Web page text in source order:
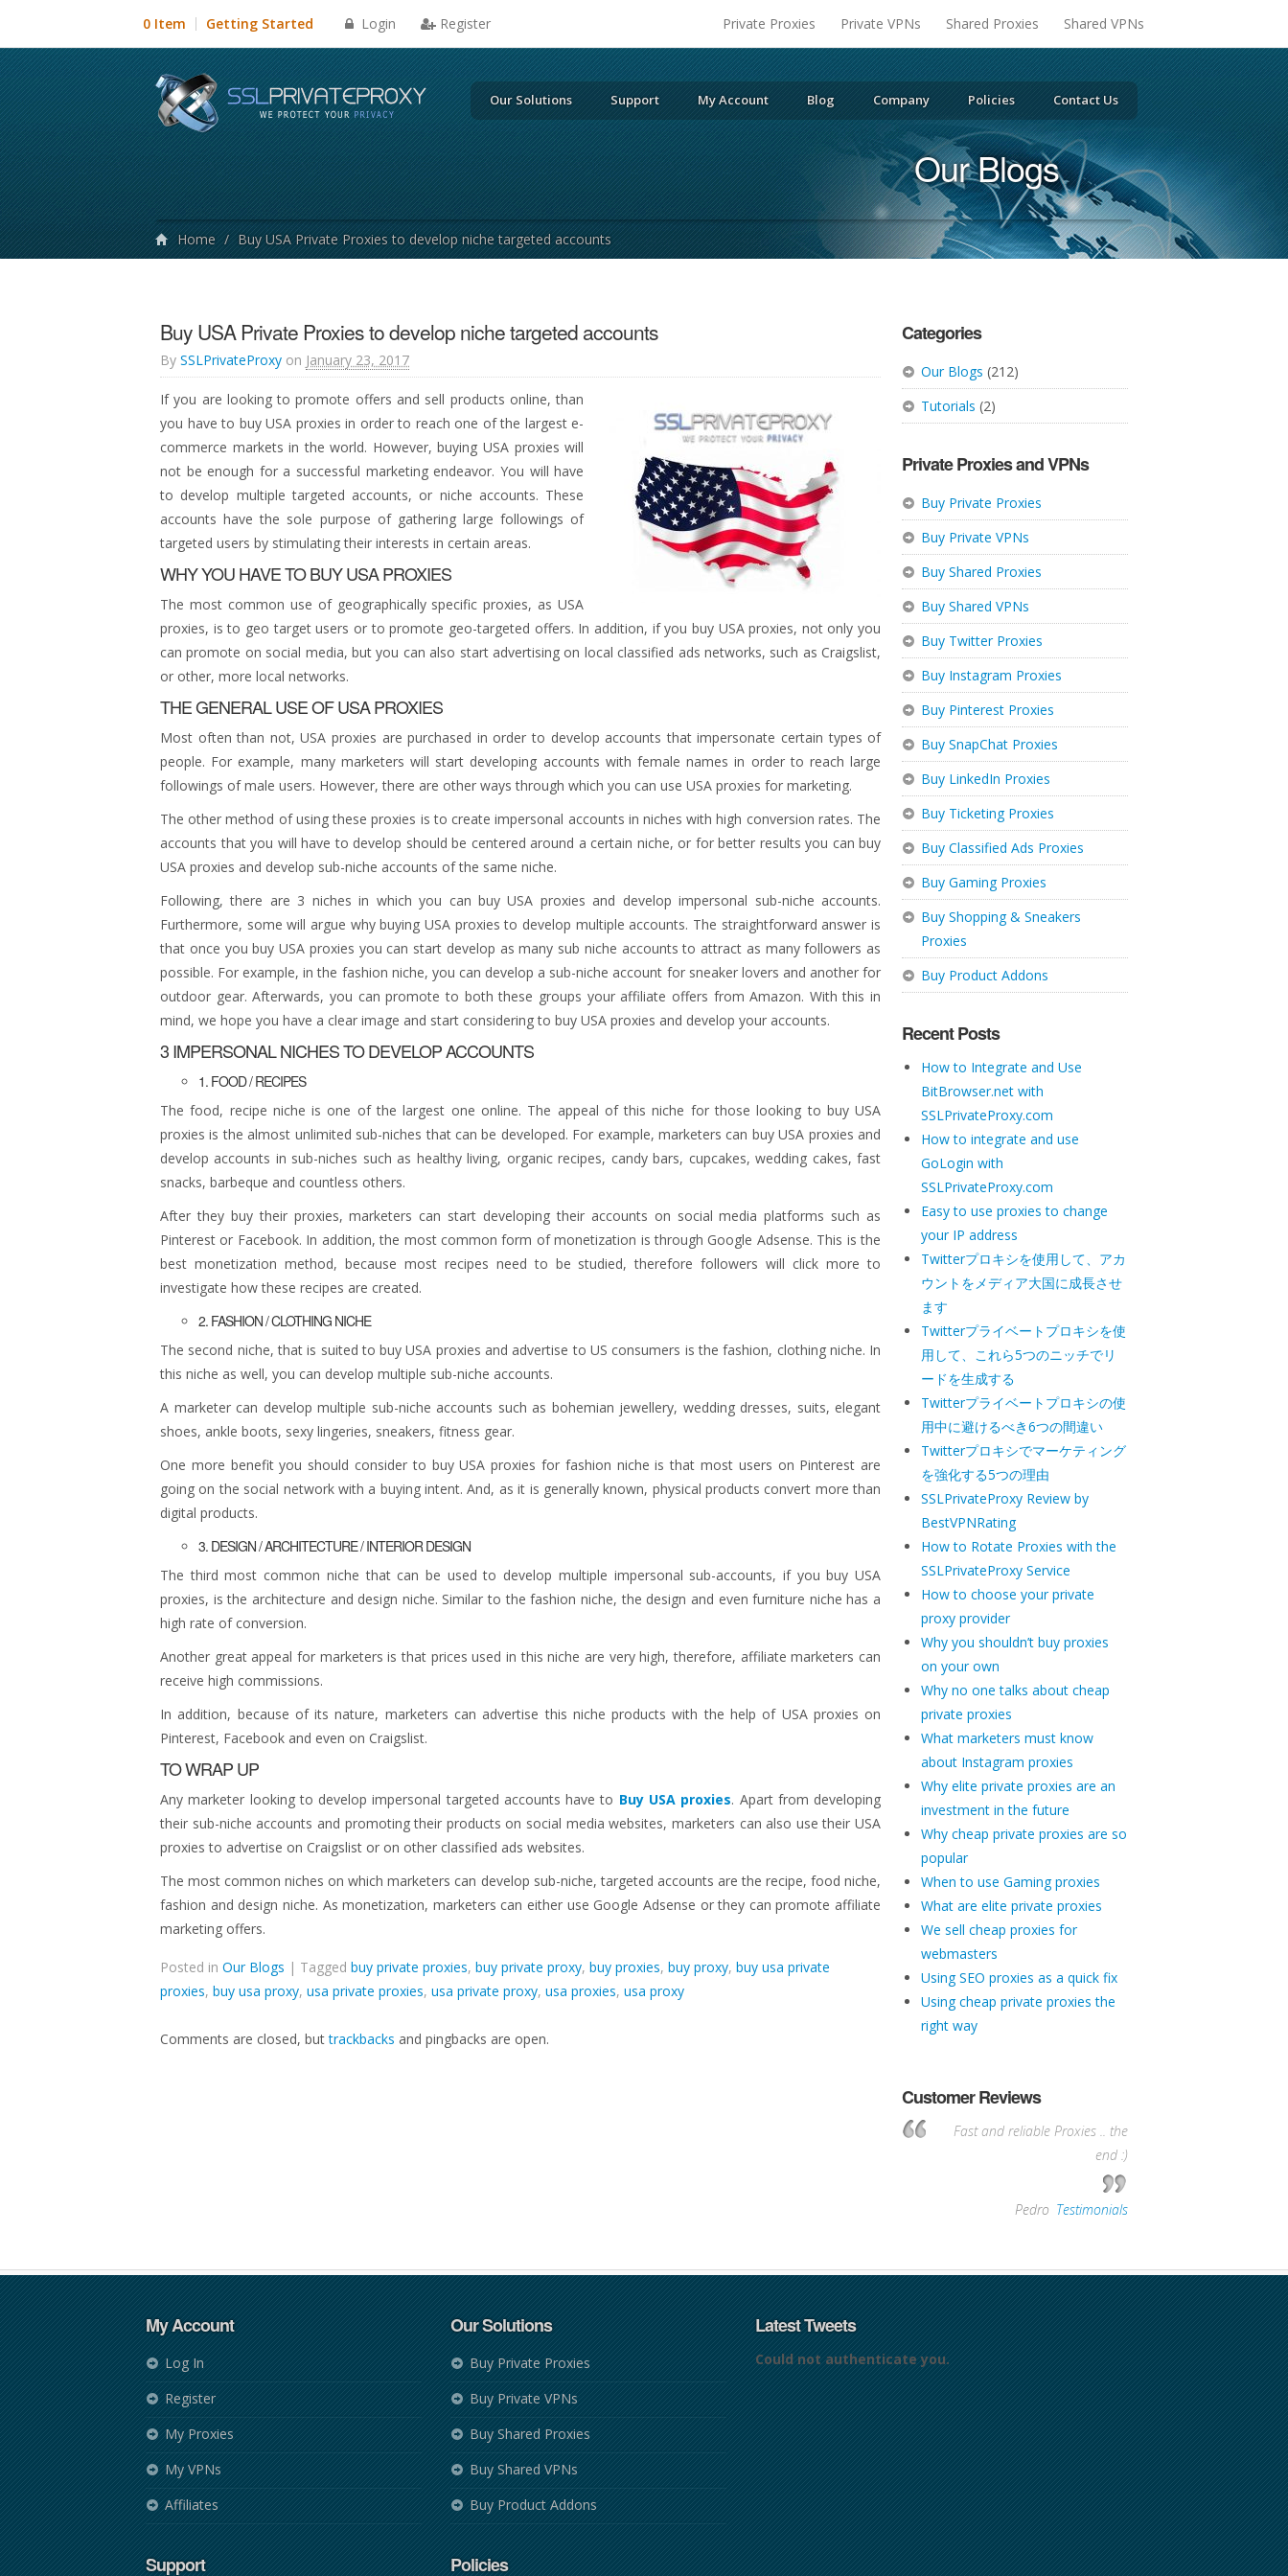
0 Item Getting Started Login Register Private Proxies Private VPNs Shared Proxies Shared VPNs
Our Solutions Support My Account Blog Company Policies Contact Us
Our Blogs
Home / Buy USA Private Proxies to develop niche targeted accounts
Categories
Our Blogs (212)
Tutorials (2)
Private Proxies and VPNs
Buy Private Proxies
Buy Private VPNs
Buy Shared Proxies
Buy Shared VPNs
Buy Twitter Proxies
Buy Instagram Proxies
Buy Pinterest Proxies
Buy SnapChat Proxies
Buy LinkedIn Proxies
Buy Ticketing Proxies
Buy Classified Ads Proxies
Buy Gaming Proxies
Buy Shopping & Sneakers
Proxies
Buy Product Addons
Recent Posts
How to Integrate and Use
BitBrowser.net with
SSLPrivateProxy.com
How to integrate and use
GoLogin with
SSLPrivateProxy.com
Easy to use proxies to change
your IP address
Twitterプロキシを使用して、アカ
ウントをメディア大国に成長させ
ます
Twitterプライベートプロキシを使
用して、これら5つのニッチでリ
ードを生成する
Twitterプライベートプロキシの使
用中に避けるべき6つの間違い
Twitterプロキシでマーケティング
を強化する5つの理由
SSLPrivateProxy Review by
BestVPNRating
How to Rotate Proxies with the
SSLPrivateProxy Service
How to choose your private
proxy provider
Why you shouldn’t buy proxies
on your own
Why no one talks about cheap
private proxies
What marketers must know
about Instagram proxies
Why elite private proxies are an
investment in the future
Why cheap private proxies are so
popular
When to use Gaming proxies
What are elite private proxies
We sell cheap proxies for
webmasters
Using SEO proxies as a quick fix
Using cheap private proxies the
right way
Buy USA Private Proxies to develop niche targeted accounts
By SSLPrivateProxy on January 23, 2017
If you are looking to promote offers and sell products online, than
you have to buy USA proxies in order to reach one of the largest e-
commerce markets in the world. However, buying USA proxies will
not be enough for a successful marketing endeavor. You will have
to develop multiple targeted accounts, or niche accounts. These
accounts have the sole purpose of gathering large followings of
targeted users by stimulating their interests in certain areas.
WHY YOU HAVE TO BUY USA PROXIES
The most common use of geographically specific proxies, as USA
proxies, is to geo target users or to promote geo-targeted offers. In addition, if you buy USA proxies, not only you
can promote on social media, but you can also start advertising on local classified ads networks, such as Craigslist,
or other, more local networks.
THE GENERAL USE OF USA PROXIES
Most often than not, USA proxies are purchased in order to develop accounts that impersonate certain types of
people. For example, many marketers will start developing accounts with female names in order to reach large
followings of male users. However, there are other ways through which you can use USA proxies for marketing.
The other method of using these proxies is to create impersonal accounts in niches with high conversion rates. The
accounts that you will have to develop should be centered around a certain niche, or for better results you can buy
USA proxies and develop sub-niche accounts of the same niche.
Following, there are 3 niches in which you can buy USA proxies and develop impersonal sub-niche accounts.
Furthermore, some will argue why buying USA proxies to develop multiple accounts. The straightforward answer is
that once you buy USA proxies you can start develop as many sub niche accounts to attract as many followers as
possible. For example, in the fashion niche, you can develop a sub-niche account for sneaker lovers and another for
outdoor gear. Afterwards, you can promote to both these groups your affiliate offers from Amazon. With this in
mind, we hope you have a clear image and start considering to buy USA proxies and develop your accounts.
3 IMPERSONAL NICHES TO DEVELOP ACCOUNTS
1. FOOD / RECIPES
The food, recipe niche is one of the largest one online. The appeal of this niche for those looking to buy USA
proxies is the almost unlimited sub-niches that can be developed. For example, marketers can buy USA proxies and
develop accounts in sub-niches such as healthy living, organic recipes, candy bars, cupcakes, wedding cakes, fast
snacks, barbeque and countless others.
After they buy their proxies, marketers can start developing their accounts on social media platforms such as
Pinterest or Facebook. In addition, the most common form of monetization is through Google Adsense. This is the
best monetization method, because most recipes need to be studied, therefore followers will click more to
investigate how these recipes are created.
2. FASHION / CLOTHING NICHE
The second niche, that is suited to buy USA proxies and advertise to US consumers is the fashion, clothing niche. In
this niche as well, you can develop multiple sub-niche accounts.
A marketer can develop multiple sub-niche accounts such as bohemian jewellery, wedding dresses, suits, elegant
shoes, ankle boots, sexy lingeries, sneakers, fitness gear.
One more benefit you should consider to buy USA proxies for fashion niche is that most users on Pinterest are
going on the social network with a buying intent. And, as it is generally known, physical products convert more than
digital products.
3. DESIGN / ARCHITECTURE / INTERIOR DESIGN
The third most common niche that can be used to develop multiple impersonal sub-accounts, if you buy USA
proxies, is the architecture and design niche. Similar to the fashion niche, the design and even furniture niche has a
high rate of conversion.
Another great appeal for marketers is that prices used in this niche are very high, therefore, affiliate marketers can
receive high commissions.
In addition, because of its nature, marketers can advertise this niche products with the help of USA proxies on
Pinterest, Facebook and even on Craigslist.
TO WRAP UP
Any marketer looking to develop impersonal targeted accounts have to Buy USA proxies. Apart from developing
their sub-niche accounts and promoting their products on social media websites, marketers can also use their USA
proxies to advertise on Craigslist or on other classified ads websites.
The most common niches on which marketers can develop sub-niche, targeted accounts are the recipe, food niche,
fashion and design niche. As monetization, marketers can either use Google Adsense or they can promote affiliate
marketing offers.
Posted in Our Blogs | Tagged buy private proxies, buy private proxy, buy proxies, buy proxy, buy usa private
proxies, buy usa proxy, usa private proxies, usa private proxy, usa proxies, usa proxy
Comments are closed, buttrackbacks and pingbacks are open.
Customer Reviews
Fast and reliable Proxies .. the
end :)
Pedro Testimonials
My Account
Log In
Register
My Proxies
My VPNs
Affiliates
Support
Our Solutions
Buy Private Proxies
Buy Private VPNs
Buy Shared Proxies
Buy Shared VPNs
Buy Product Addons
Policies
Latest Tweets
Could not authenticate you.